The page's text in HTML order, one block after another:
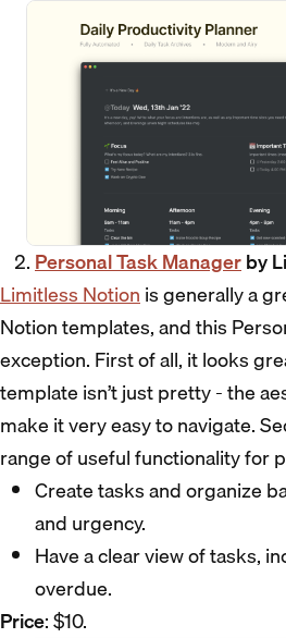
Personal Task Managerby
Limitless Notionis generally a
Notion templates, and this
exception. First of all, it looks
template isn’t just pretty - the
make it very easy to navigate.
range of useful functionality for
Create tasks and organize
and urgency.
Have a clear view of tasks,
overdue.
Price: $10.